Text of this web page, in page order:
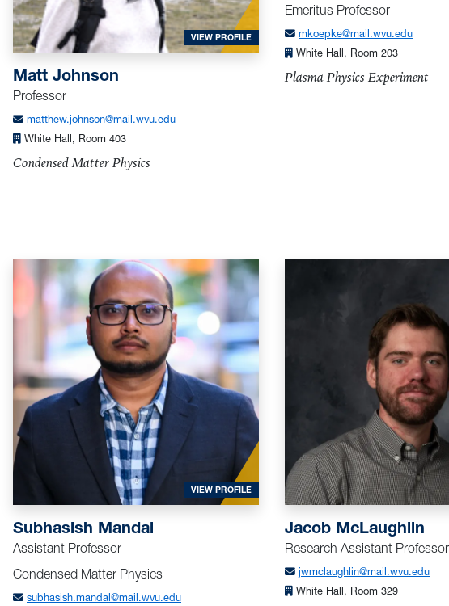
VIEW PROFILEFOR JOHNSON, MATT
Matt Johnson
Professor
matthew.johnson@mail.wvu.edu
White Hall, Room 403
Condensed Matter Physics
Emeritus Professor
mkoepke@mail.wvu.edu
White Hall, Room 203
Plasma Physics Experiment
VIEW PROFILEFOR MANDAL, SUBHASISH
Subhasish Mandal
Assistant Professor
Condensed Matter Physics
subhasish.mandal@mail.wvu.edu
Jacob McLaughlin
Research Assistant Professor
jwmclaughlin@mail.wvu.edu
White Hall, Room 329